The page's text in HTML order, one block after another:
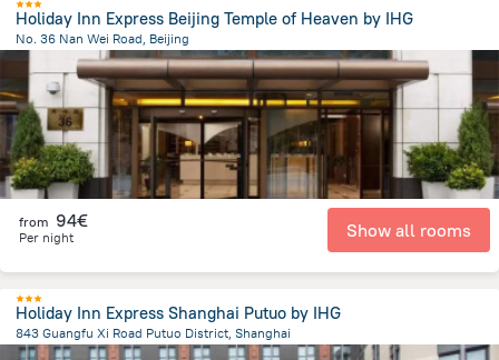
Holiday Inn Express Beijing Temple of Heaven by IHG
No. 36 Nan Wei Road, Beijing
from the center ofΚίνα
from 94€
Per night Show all rooms
Holiday Inn Express Shanghai Putuo by IHG
843 Guangfu Xi Road Putuo District, Shanghai
4.6 kmfrom the center ofΚίνα